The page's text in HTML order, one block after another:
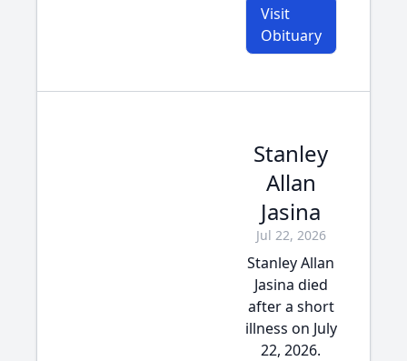
Visit
Obituary
Stanley
Allan
Jasina
Jul 22, 2026
Stanley Allan
Jasina died
after a short
illness on July
22, 2026.